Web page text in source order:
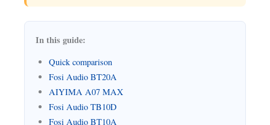
In this guide:
Quick comparison
Fosi Audio BT20A
AIYIMA A07 MAX
Fosi Audio TB10D
Fosi Audio BT10A